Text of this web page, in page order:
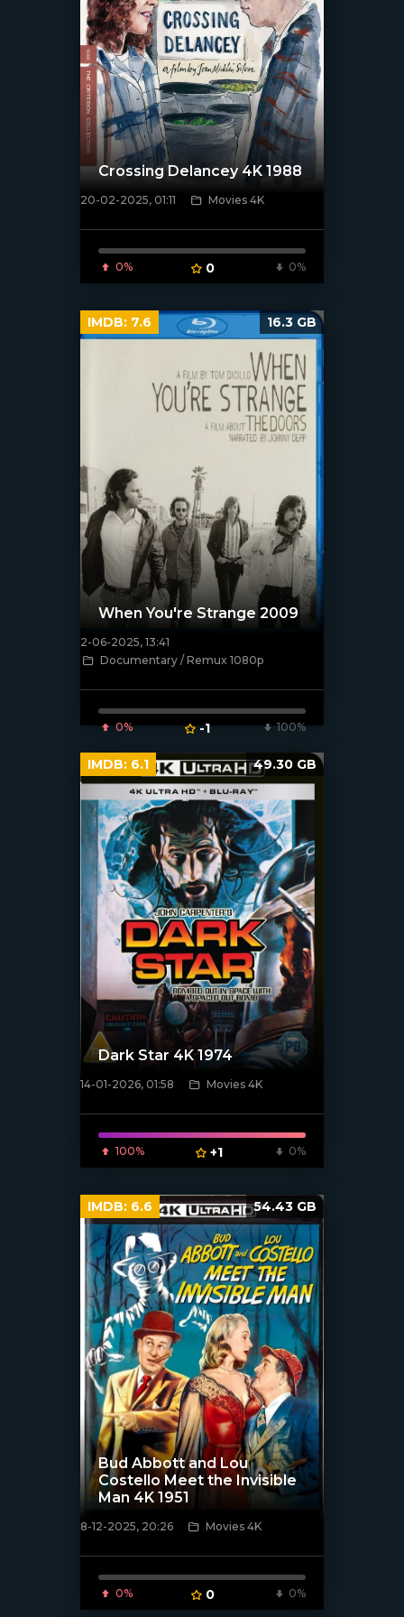
[/xfnotgiven_poster]
Crossing Delancey 4K 1988
20-02-2025, 01:11 Movies 4K
0% 0 0%
[/xfnotgiven_poster]
When You're Strange 2009
2-06-2025, 13:41
Documentary / Remux 1080p
0% -1 100%
IMDB: 7.6 16.3 GB
[/xfnotgiven_poster]
Dark Star 4K 1974
14-01-2026, 01:58 Movies 4K
100% +1 0%
IMDB: 6.1 49.30 GB
[/xfnotgiven_poster]
Bud Abbott and Lou
Costello Meet the Invisible
Man 4K 1951
8-12-2025, 20:26 Movies 4K
0% 0 0%
IMDB: 6.6 54.43 GB